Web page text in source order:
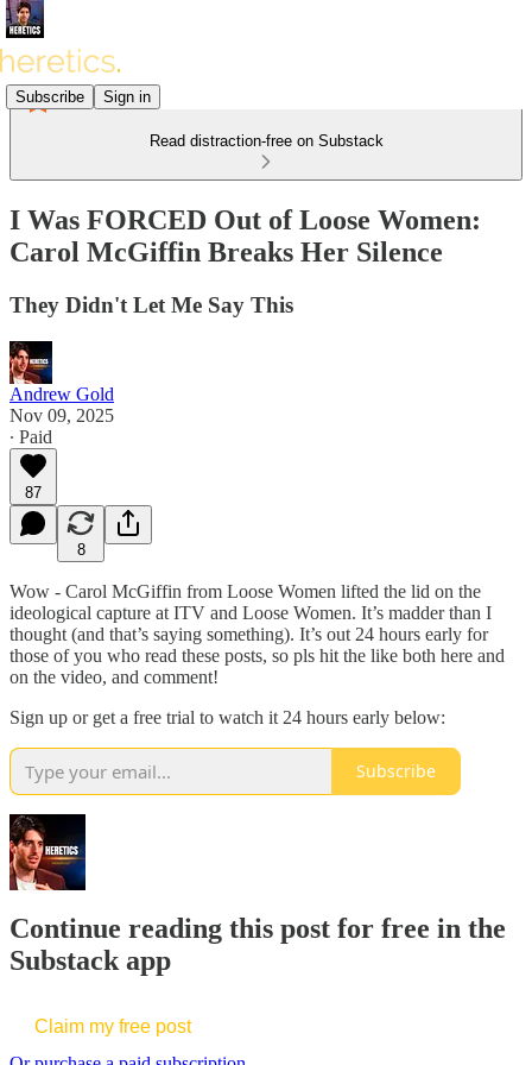
Subscribe Sign in
Read distraction-free on Substack
I Was FORCED Out of Loose Women:
Carol McGiffin Breaks Her Silence
They Didn't Let Me Say This
Andrew Gold
Nov 09, 2025
∙ Paid
87
8
Wow - Carol McGiffin from Loose Women lifted the lid on the
ideological capture at ITV and Loose Women. It’s madder than I
thought (and that’s saying something). It’s out 24 hours early for
those of you who read these posts, so pls hit the like both here and
on the video, and comment!
Sign up or get a free trial to watch it 24 hours early below:
Subscribe
Continue reading this post for free in the
Substack app
Claim my free post